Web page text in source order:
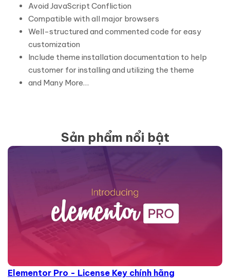
Avoid JavaScript Confliction
Compatible with all major browsers
Well-structured and commented code for easy
customization
Include theme installation documentation to help
customer for installing and utilizing the theme
and Many More…
Sản phẩm nổi bật
Elementor Pro - License Key chính hãng